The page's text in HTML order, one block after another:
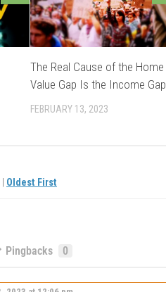
The Real Cause of the Home
Value Gap Is the Income Gap
FEBRUARY 13, 2023
Oldest First
Pingbacks 0